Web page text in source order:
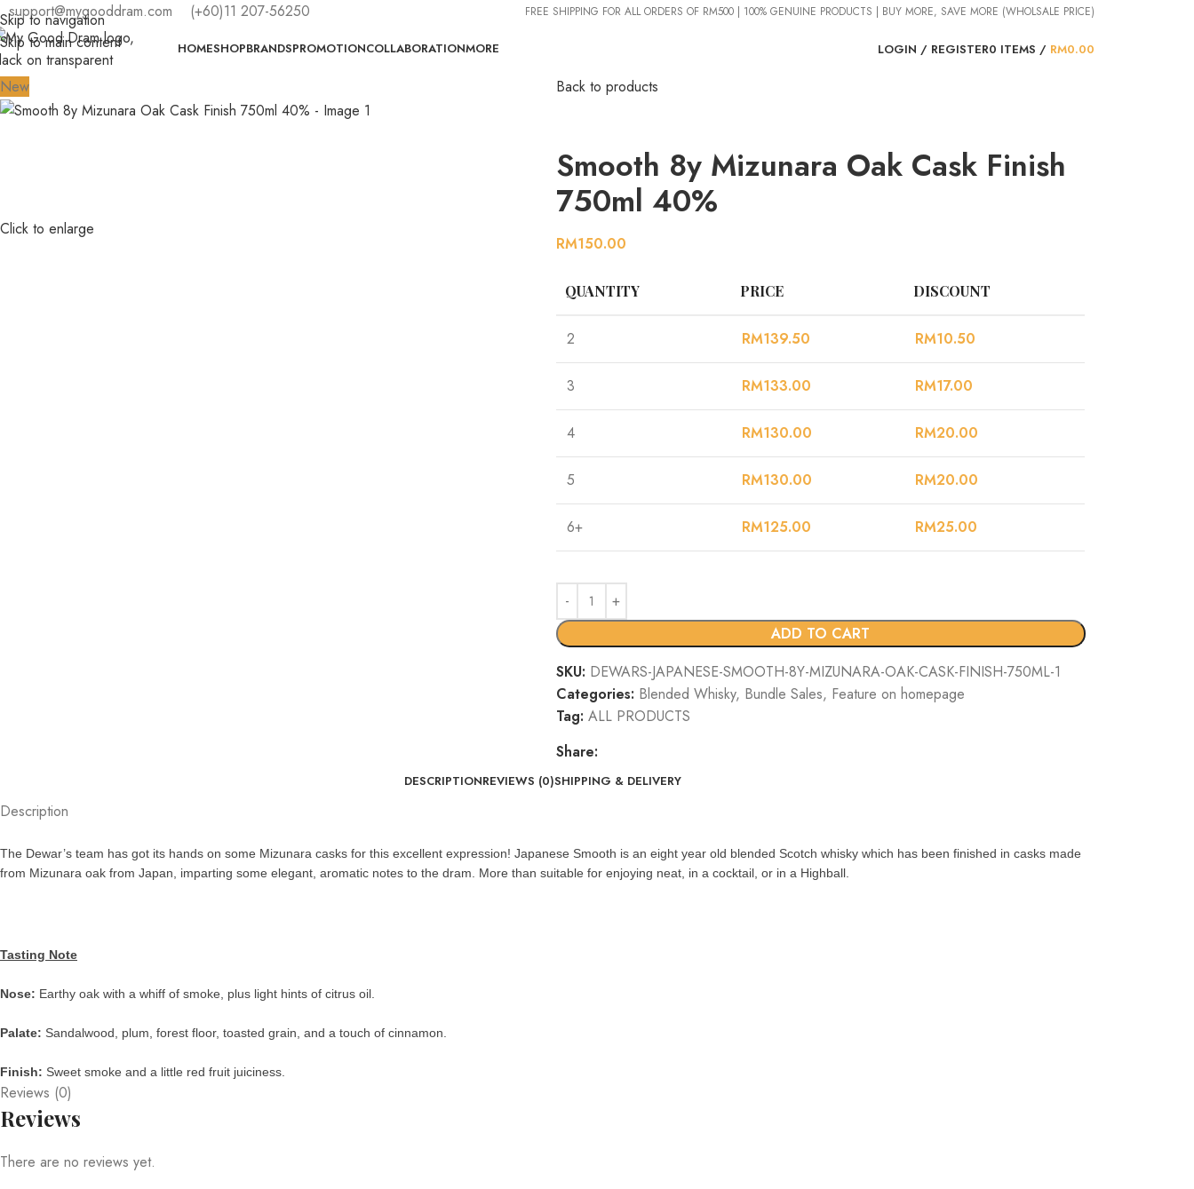
Skip to navigation
Skip to main content
support@mygooddram.com (+60)11 207-56250 FREE SHIPPING FOR ALL ORDERS OF RM500 | 100% GENUINE PRODUCTS | BUY MORE, SAVE MORE (WHOLSALE PRICE)
HOMESHOPBRANDSPROMOTIONCOLLABORATIONMORE LOGIN / REGISTER0 ITEMS / RM0.00
New
Click to enlarge
Back to products
Smooth 8y Mizunara Oak Cask Finish
750ml 40%
RM150.00
QUANTITY PRICE DISCOUNT
2 RM139.50 RM10.50
3 RM133.00 RM17.00
4 RM130.00 RM20.00
5 RM130.00 RM20.00
6+ RM125.00 RM25.00
ADD TO CART
SKU: DEWARS-JAPANESE-SMOOTH-8Y-MIZUNARA-OAK-CASK-FINISH-750ML-1
Categories: Blended Whisky, Bundle Sales, Feature on homepage
Tag: ALL PRODUCTS
Share:
DESCRIPTIONREVIEWS (0)SHIPPING & DELIVERY
Description
The Dewar’s team has got its hands on some Mizunara casks for this excellent expression! Japanese Smooth is an eight year old blended Scotch whisky which has been finished in casks made
from Mizunara oak from Japan, imparting some elegant, aromatic notes to the dram. More than suitable for enjoying neat, in a cocktail, or in a Highball.
Tasting Note
Nose: Earthy oak with a whiff of smoke, plus light hints of citrus oil.
Palate: Sandalwood, plum, forest floor, toasted grain, and a touch of cinnamon.
Finish: Sweet smoke and a little red fruit juiciness.
Reviews (0)
Reviews
There are no reviews yet.